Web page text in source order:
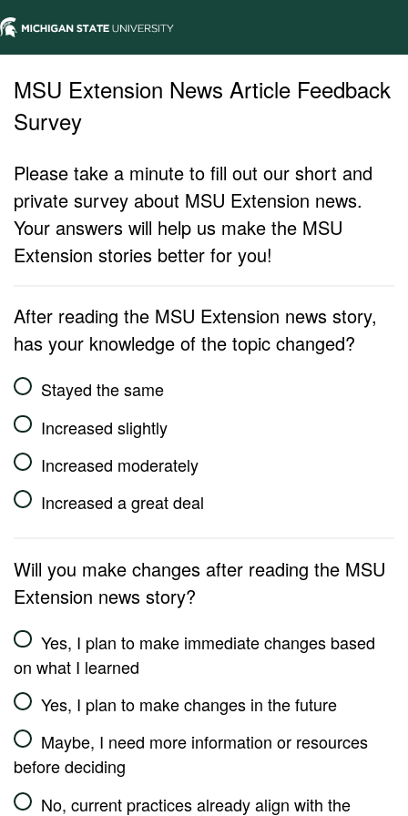
MSU Extension News Article Feedback
Survey
Please take a minute to fill out our short and
private survey about MSU Extension news.
Your answers will help us make the MSU
Extension stories better for you!
After reading the MSU Extension news story,
has your knowledge of the topic changed?
Stayed the same
Increased slightly
Increased moderately
Increased a great deal
Will you make changes after reading the MSU
Extension news story?
Yes, I plan to make immediate changes based
on what I learned
Yes, I plan to make changes in the future
Maybe, I need more information or resources
before deciding
No, current practices already align with the